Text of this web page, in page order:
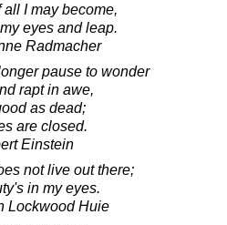
I may become,
eyes and leap.
Radmacher
pause to wonder
rapt in awe,
as dead;
are closed.
Einstein
not live out there;
in my eyes.
Lockwood Huie